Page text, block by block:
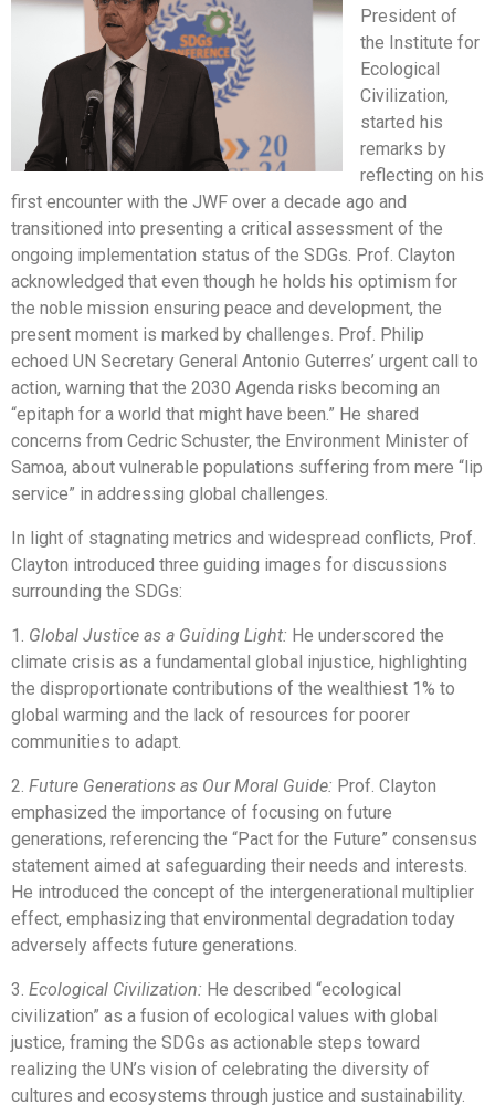
President of
the Institute for
Ecological
Civilization,
started his
remarks by
reflecting on his
first encounter with the JWF over a decade ago and
transitioned into presenting a critical assessment of the
ongoing implementation status of the SDGs. Prof. Clayton
acknowledged that even though he holds his optimism for
the noble mission ensuring peace and development, the
present moment is marked by challenges. Prof. Philip
echoed UN Secretary General Antonio Guterres’ urgent call to
action, warning that the 2030 Agenda risks becoming an
“epitaph for a world that might have been.” He shared
concerns from Cedric Schuster, the Environment Minister of
Samoa, about vulnerable populations suffering from mere “lip
service” in addressing global challenges.
In light of stagnating metrics and widespread conflicts, Prof.
Clayton introduced three guiding images for discussions
surrounding the SDGs:
1. Global Justice as a Guiding Light: He underscored the
climate crisis as a fundamental global injustice, highlighting
the disproportionate contributions of the wealthiest 1% to
global warming and the lack of resources for poorer
communities to adapt.
2. Future Generations as Our Moral Guide: Prof. Clayton
emphasized the importance of focusing on future
generations, referencing the “Pact for the Future” consensus
statement aimed at safeguarding their needs and interests.
He introduced the concept of the intergenerational multiplier
effect, emphasizing that environmental degradation today
adversely affects future generations.
3. Ecological Civilization: He described “ecological
civilization” as a fusion of ecological values with global
justice, framing the SDGs as actionable steps toward
realizing the UN’s vision of celebrating the diversity of
cultures and ecosystems through justice and sustainability.